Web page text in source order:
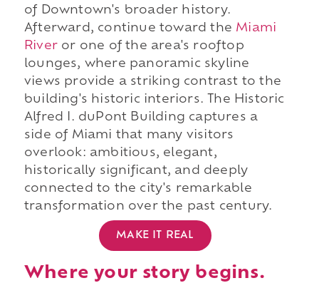
of Downtown's broader history.
Afterward, continue toward the Miami
Riveror one of the area's rooftop
lounges, where panoramic skyline
views provide a striking contrast to the
building's historic interiors. The Historic
Alfred I. duPont Building captures a
side of Miami that many visitors
overlook: ambitious, elegant,
historically significant, and deeply
connected to the city's remarkable
transformation over the past century.
MAKE IT REAL
Where your story begins.